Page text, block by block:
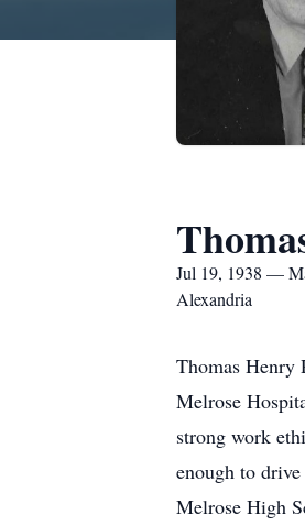
Jul 19, 1938 —
Alexandria
Thomas Henry
Melrose
strong work
enough to
Melrose High